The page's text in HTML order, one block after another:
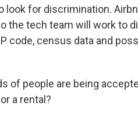
look for discrimination.
the tech team will work to
code, census data and
of people are being
a rental?